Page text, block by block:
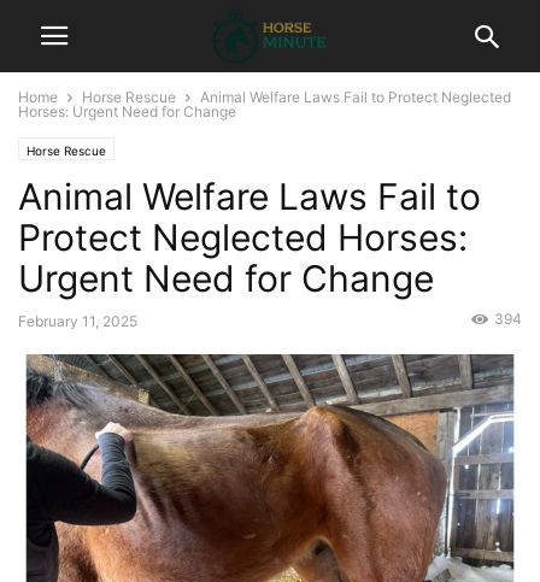
Home Horse Rescue
Animal Welfare Laws Fail to Protect Neglected
Horses: Urgent Need for Change
Horse Rescue
Animal Welfare Laws Fail to
Protect Neglected Horses:
Urgent Need for Change
February 11, 2025 394